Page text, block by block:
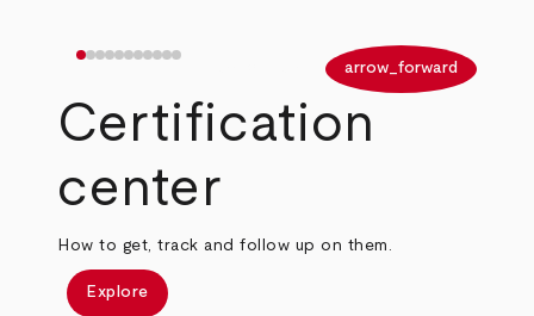
arrow_forward
Certification
center
How to get, track and follow up on them.
Explore